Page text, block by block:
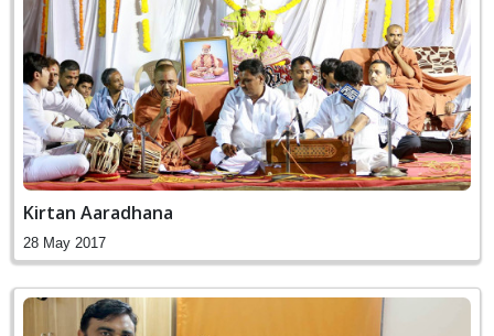
Kirtan Aaradhana
28 May 2017